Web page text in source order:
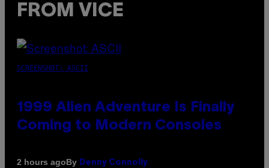
FROM VICE
SCREENSHOT: ASCII
1999 Alien Adventure Is Finally
Coming to Modern Consoles
2 hours agoBy Denny Connolly